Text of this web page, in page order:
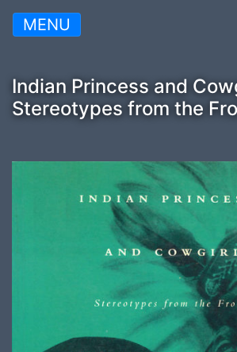
MENU
Indian Princess and
Stereotypes from the